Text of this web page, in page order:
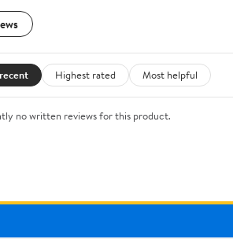
Highest rated Most helpful
no written reviews for this product.